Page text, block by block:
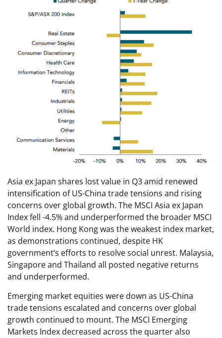
Asia ex Japan shares lost value in Q3 amid renewed
intensification of US-China trade tensions and rising
concerns over global growth. The MSCI Asia ex Japan
Index fell -4.5% and underperformed the broader MSCI
World index. Hong Kong was the weakest index market,
as demonstrations continued, despite HK
government’s efforts to resolve social unrest. Malaysia,
Singapore and Thailand all posted negative returns
and underperformed.
Emerging market equities were down as US-China
trade tensions escalated and concerns over global
growth continued to mount. The MSCI Emerging
Markets Index decreased across the quarter also